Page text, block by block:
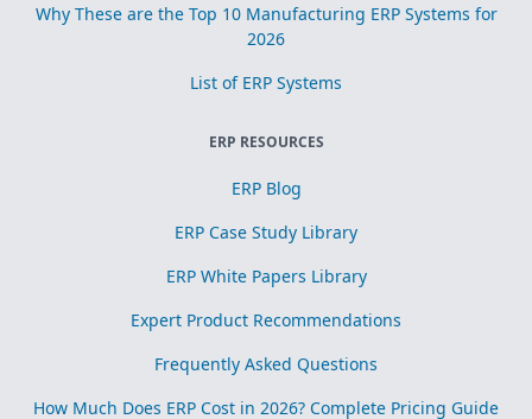
Why These are the Top 10 Manufacturing ERP Systems for
2026
List of ERP Systems
ERP RESOURCES
ERP Blog
ERP Case Study Library
ERP White Papers Library
Expert Product Recommendations
Frequently Asked Questions
How Much Does ERP Cost in 2026? Complete Pricing Guide